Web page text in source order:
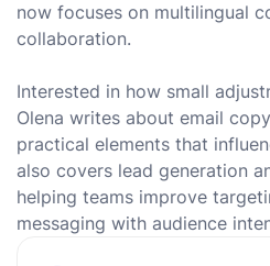
now focuses on multilingual
collaboration.
Interested in how small
Olena writes about email
practical elements that
also covers lead generation
helping teams improve
messaging with audience